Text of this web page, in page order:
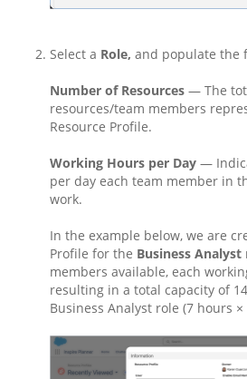
Select a Role, and populate the
Number of Resources — The
resources/team members
Resource Profile.
Working Hours per Day —
per day each team member in
work.
In the example below, we are
Profile for the Business Analyst
members available, each
resulting in a total capacity of
Business Analyst role (7 hours ×